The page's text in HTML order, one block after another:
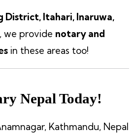
District, Itahari, Inaruwa,
, we provide notary and
in these areas too!
Nepal Today!
Kathmandu, Nepal